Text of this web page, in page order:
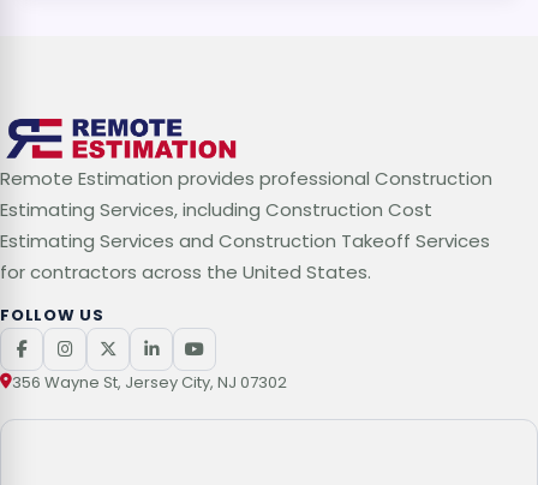
Remote Estimation provides professional Construction
Estimating Services, including Construction Cost
Estimating Services and Construction Takeoff Services
for contractors across the United States.
FOLLOW US
356 Wayne St, Jersey City, NJ 07302